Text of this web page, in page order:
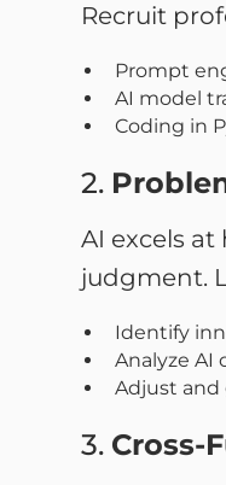
Recruit
Prompt
AI model
Coding in
2.
AI excels
judgment.
Identify
Analyze AI
Adjust and
3. Cross-